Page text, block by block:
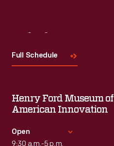
Full Schedule
Henry Ford Museum of
American Innovation
Open
9:30 a.m.-5 p.m.